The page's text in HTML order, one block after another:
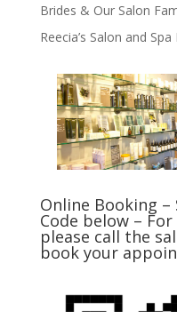
Brides & Our Salon
Reecia’s Salon and
Online Booking –
Code below –
please call the
book your